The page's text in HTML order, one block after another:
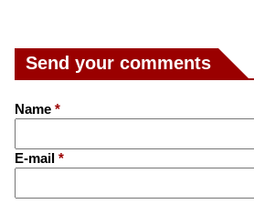
Send your comments
Name *
E-mail *